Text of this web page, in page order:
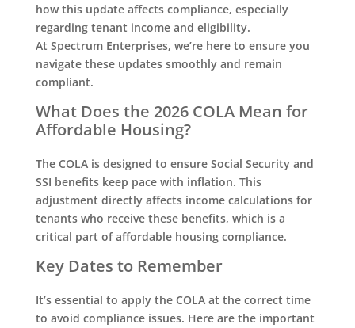
how this update affects compliance, especially
regarding tenant income and eligibility.
At Spectrum Enterprises, we’re here to ensure you
navigate these updates smoothly and remain
compliant.
What Does the 2026 COLA Mean for
Affordable Housing?
The COLA is designed to ensure Social Security and
SSI benefits keep pace with inflation. This
adjustment directly affects income calculations for
tenants who receive these benefits, which is a
critical part of affordable housing compliance.
Key Dates to Remember
It’s essential to apply the COLA at the correct time
to avoid compliance issues. Here are the important